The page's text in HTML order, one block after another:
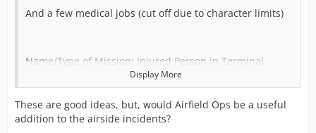
And a few medical jobs (cut off due to character limits)
Name/Type of Mission: Injured Person in Terminal
Units Required: 1 DCA
POI Required (Use “none” if not needed): Airport
Terminal
Display More
These are good ideas, but, would Airfield Ops be a useful
addition to the airside incidents?